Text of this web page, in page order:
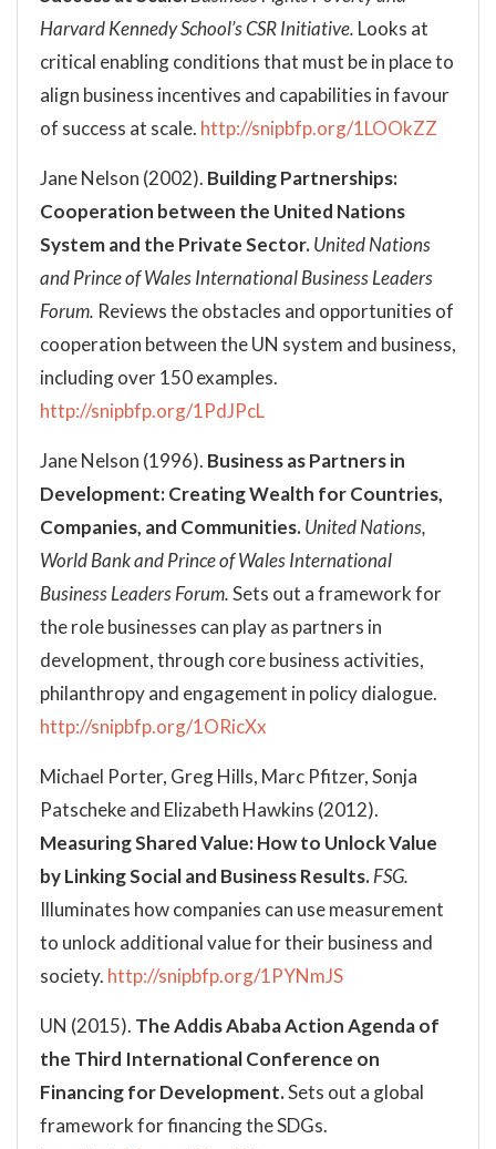
Harvard Kennedy School’s CSR Initiative. Looks at
critical enabling conditions that must be in place to
align business incentives and capabilities in favour
of success at scale. http://snipbfp.org/1LOOkZZ
Jane Nelson (2002). Building Partnerships:
Cooperation between the United Nations
System and the Private Sector.United Nations
and Prince of Wales International Business Leaders
Forum. Reviews the obstacles and opportunities of
cooperation between the UN system and business,
including over 150 examples.
http://snipbfp.org/1PdJPcL
Jane Nelson (1996). Business as Partners in
Development: Creating Wealth for Countries,
Companies, and Communities.United Nations,
World Bank and Prince of Wales International
Business Leaders Forum.Sets out a framework for
the role businesses can play as partners in
development, through core business activities,
philanthropy and engagement in policy dialogue.
http://snipbfp.org/1ORicXx
Michael Porter, Greg Hills, Marc Pfitzer, Sonja
Patscheke and Elizabeth Hawkins (2012).
Measuring Shared Value: How to Unlock Value
by Linking Social and Business Results.FSG.
Illuminates how companies can use measurement
to unlock additional value for their business and
society. http://snipbfp.org/1PYNmJS
UN (2015). The Addis Ababa Action Agenda of
the Third International Conference on
Financing for Development.Sets out a global
framework for financing the SDGs.